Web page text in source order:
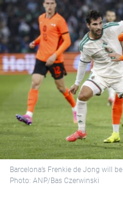
Barcelona’s Frenkie de Jong will
Photo: ANP/Bas Czerwinski